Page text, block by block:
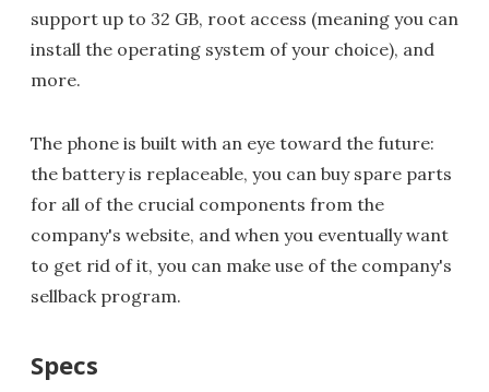
support up to 32 GB, root access (meaning you can
install the operating system of your choice), and
more.
The phone is built with an eye toward the future:
the battery is replaceable, you can buy spare parts
for all of the crucial components from the
company's website, and when you eventually want
to get rid of it, you can make use of the company's
sellback program.
Specs